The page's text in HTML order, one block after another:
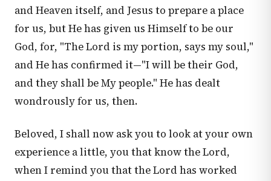
and Heaven itself, and Jesus to prepare a place
for us, but He has given us Himself to be our
God, for, "The Lord is my portion, says my soul,"
and He has confirmed it—"I will be their God,
and they shall be My people." He has dealt
wondrously for us, then.
Beloved, I shall now ask you to look at your own
experience a little, you that know the Lord,
when I remind you that the Lord has worked